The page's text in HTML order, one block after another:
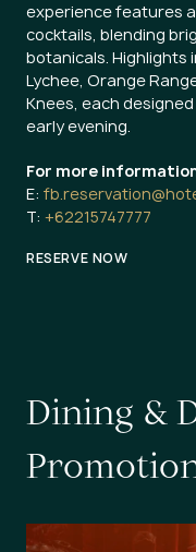
experience features
cocktails, blending
botanicals. Highlights
Lychee, Orange
Knees, each
early evening.
For more
E:
T: +62215747777
RESERVE NOW
Dining &
Promotio